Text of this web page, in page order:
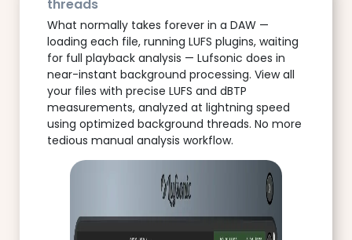
threads
What normally takes forever in a DAW —
loading each file, running LUFS plugins, waiting
for full playback analysis — Lufsonic does in
near-instant background processing. View all
your files with precise LUFS and dBTP
measurements, analyzed at lightning speed
using optimized background threads. No more
tedious manual analysis workflow.